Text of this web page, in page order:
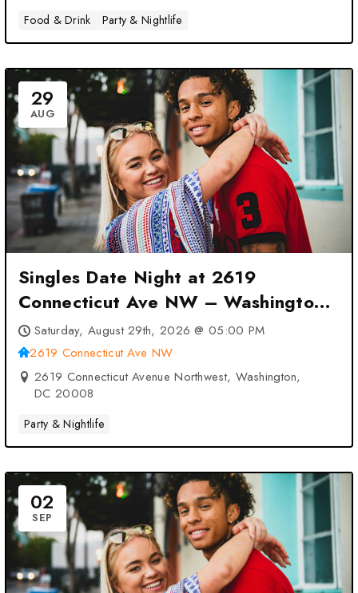
Food & Drink Party & Nightlife
29
AUG
Singles Date Night at 2619
Connecticut Ave NW – Washington,
DCSaturday, August 29th, 2026 @ 05:00 PM
2619 Connecticut Ave NW
2619 Connecticut Avenue Northwest, Washington,
DC 20008
Party & Nightlife
02
SEP